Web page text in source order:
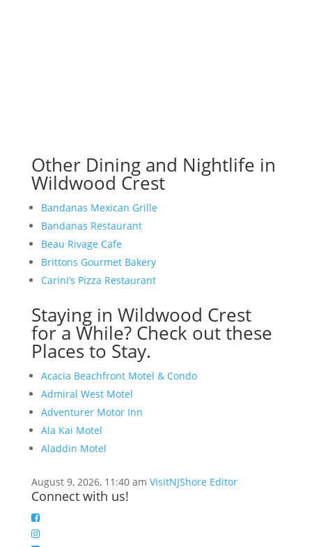
Other Dining and Nightlife in
Wildwood Crest
Bandanas Mexican Grille
Bandanas Restaurant
Beau Rivage Cafe
Brittons Gourmet Bakery
Carini’s Pizza Restaurant
Staying in Wildwood Crest
for a While? Check out these
Places to Stay.
Acacia Beachfront Motel & Condo
Admiral West Motel
Adventurer Motor Inn
Ala Kai Motel
Aladdin Motel
August 9, 2026, 11:40 am VisitNJShore Editor
Connect with us!